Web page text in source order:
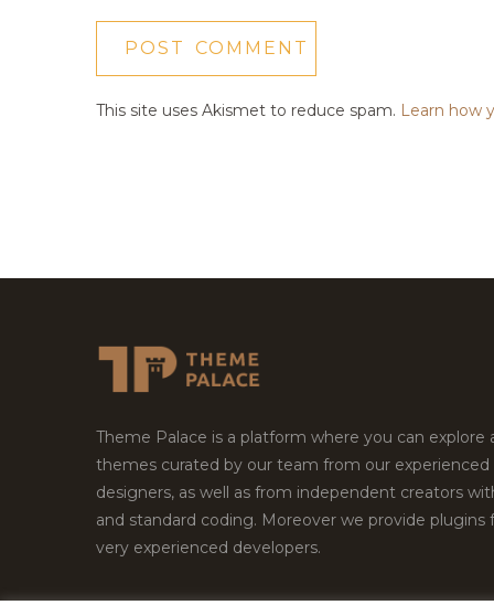
This site uses Akismet to reduce spam. Learn how
Theme Palace is a platform where you can explore
themes curated by our team from our experienced
designers, as well as from independent creators
and standard coding. Moreover we provide plugins
very experienced developers.